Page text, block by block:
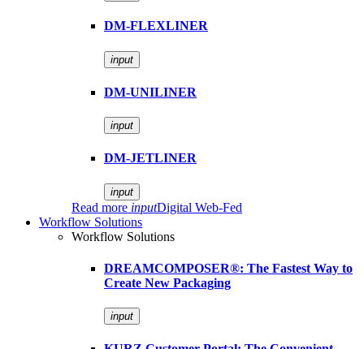
DM-FLEXLINER
input
DM-UNILINER
input
DM-JETLINER
input
Read more inputDigital Web-Fed
Workflow Solutions
Workflow Solutions
DREAMCOMPOSER®: The Fastest Way to
Create New Packaging
input